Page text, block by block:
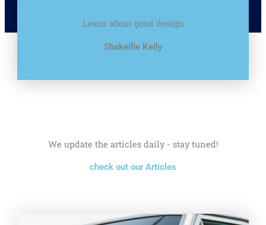
Learn about good design
Shakeille Kelly
We update the articles daily - stay tuned!
check out our Articles